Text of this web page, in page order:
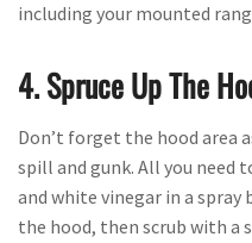
including your mounted
4. Spruce Up The
Don’t forget the hood area
spill and gunk. All you need
and white vinegar in a
the hood, then scrub with a